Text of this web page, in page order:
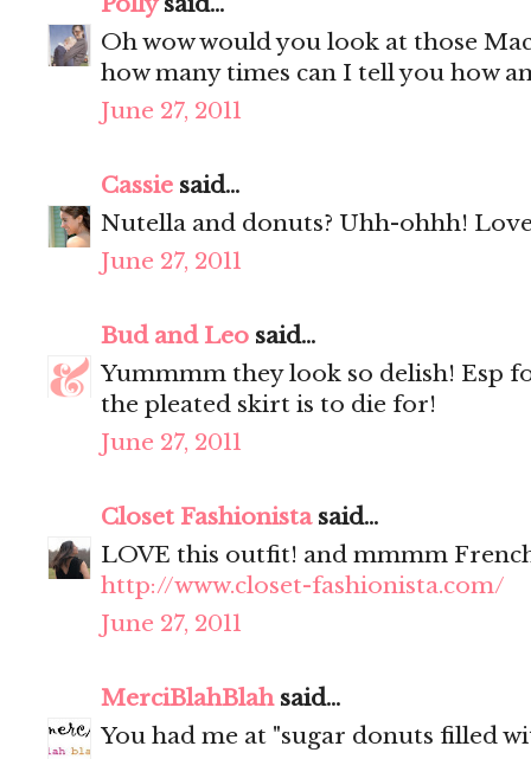
Oh wow would you look at those
how many times can I tell you how
June 27, 2011
Cassie said...
Nutella and donuts? Uhh-ohhh!
June 27, 2011
Bud and Leo said...
Yummmm they look so delish! Esp
the pleated skirt is to die for!
June 27, 2011
Closet Fashionistasaid...
LOVE this outfit! and mmmm
http://www.closet-fashionista.com/
June 27, 2011
MerciBlahBlahsaid...
You had me at "sugar donuts filled